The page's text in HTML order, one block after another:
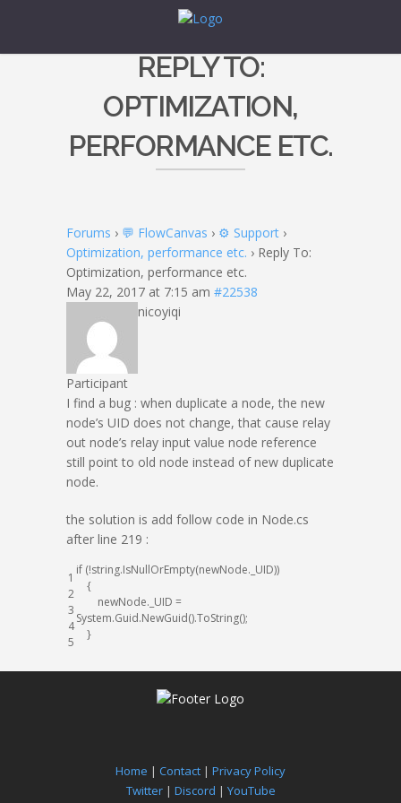
REPLY TO:
OPTIMIZATION,
PERFORMANCE ETC.
Forums › 💬 FlowCanvas › ⚙️ Support ›
Optimization, performance etc. › Reply To:
Optimization, performance etc.
May 22, 2017 at 7:15 am #22538
nicoyiqi
Participant
I find a bug : when duplicate a node, the new
node’s UID does not change, that cause relay
out node’s relay input value node reference
still point to old node instead of new duplicate
node.
the solution is add follow code in Node.cs
after line 219 :
1
2
3
4
5
if (!string.IsNullOrEmpty(newNode. _UID))
{
newNode. _UID =
System.Guid.NewGuid().ToString();
}
Home | Contact | Privacy Policy
Twitter| Discord | YouTube